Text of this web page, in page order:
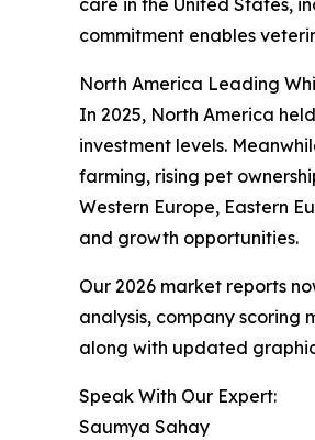
care in the United States,
commitment enables
North America Leading
In 2025, North America
investment levels.
farming, rising pet
Western Europe, Eastern
and growth opportunities.
Our 2026 market reports
analysis, company scoring
along with updated
Speak With Our Expert:
Saumya Sahay